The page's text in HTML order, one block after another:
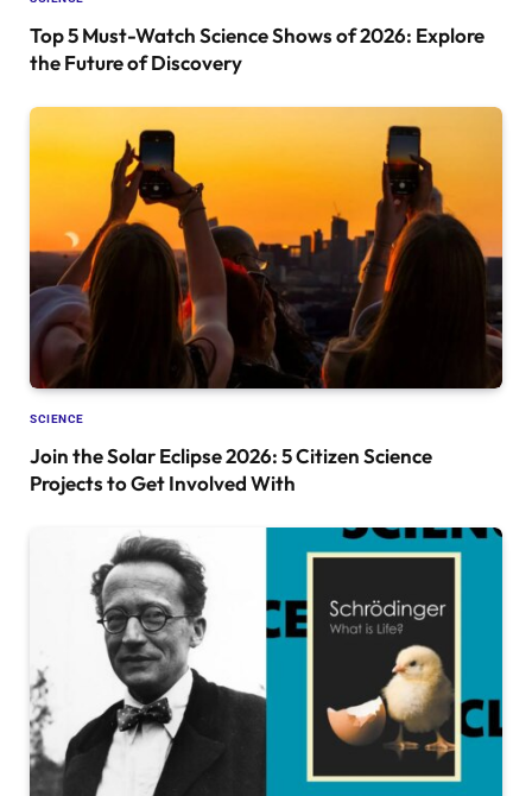
Top 5 Must-Watch Science Shows of 2026: Explore
the Future of Discovery
SCIENCE
Join the Solar Eclipse 2026: 5 Citizen Science
Projects to Get Involved With